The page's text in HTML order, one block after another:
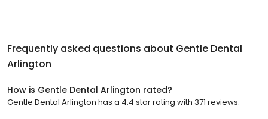
Frequently asked questions about Gentle Dental
Arlington
How is Gentle Dental Arlington rated?
Gentle Dental Arlington has a 4.4 star rating with 371 reviews.